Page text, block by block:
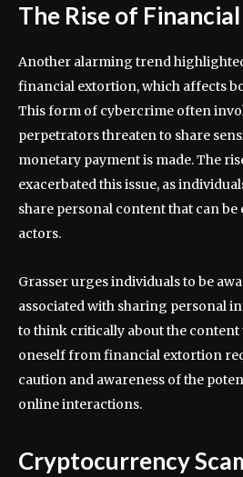
The Rise of
Another alarming trend
financial extortion, which affects
This form of cybercrime often
perpetrators threaten to share
monetary payment is made. The
exacerbated this issue, as
share personal content that can
actors.
Grasser urges individuals to be
associated with sharing personal
to think critically about the content
oneself from financial extortion
caution and awareness of the
online interactions.
Cryptocurrency